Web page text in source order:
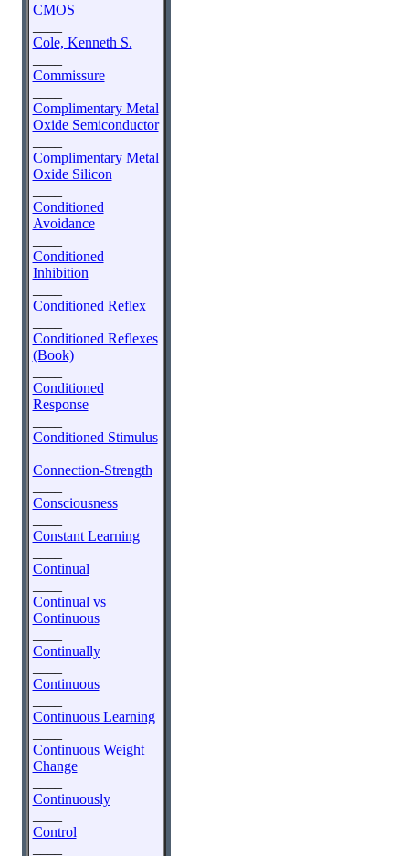
CMOS
Cole, Kenneth S.
Commissure
Complimentary Metal
Oxide Semiconductor
Complimentary Metal
Oxide Silicon
Conditioned
Avoidance
Conditioned
Inhibition
Conditioned Reflex
Conditioned Reflexes
(Book)
Conditioned
Response
Conditioned Stimulus
Connection-Strength
Consciousness
Constant Learning
Continual
Continual vs
Continuous
Continually
Continuous
Continuous Learning
Continuous Weight
Change
Continuously
Control